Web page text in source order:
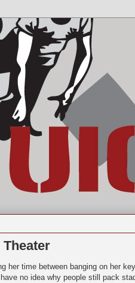
Theater
her time between banging on her
no idea why people still pack